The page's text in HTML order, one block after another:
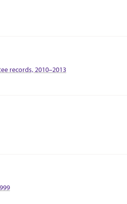
records, 2010–2013